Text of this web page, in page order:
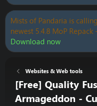
Mists of Pandaria is
newest 5.4.8 MoP
Download now
Websites & Web tools
[Free] Quality
Armageddon -